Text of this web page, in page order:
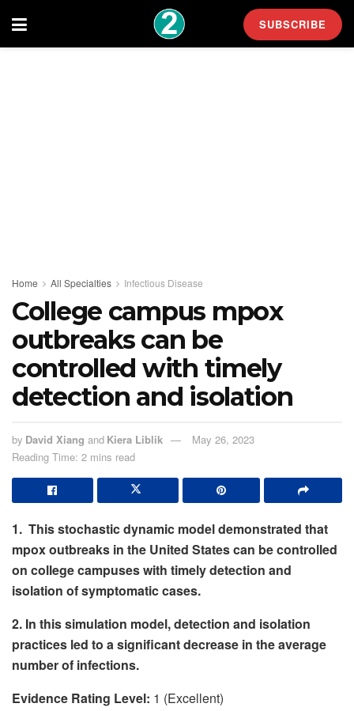
SUBSCRIBE
Home All Specialties Infectious Disease
College campus mpox
outbreaks can be
controlled with timely
detection and isolation
by David Xiang and Kiera Liblik
May 26, 2023
Reading Time: 2 mins read
1. This stochastic dynamic model demonstrated that
mpox outbreaks in the United States can be controlled
on college campuses with timely detection and
isolation of symptomatic cases.
2. In this simulation model, detection and isolation
practices led to a significant decrease in the average
number of infections.
Evidence Rating Level: 1 (Excellent)